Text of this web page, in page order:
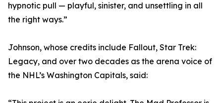
hypnotic pull — playful, sinister, and unsettling in all
the right ways.”
Johnson, whose credits include Fallout, Star Trek:
Legacy, and over two decades as the arena voice of
the NHL’s Washington Capitals, said: